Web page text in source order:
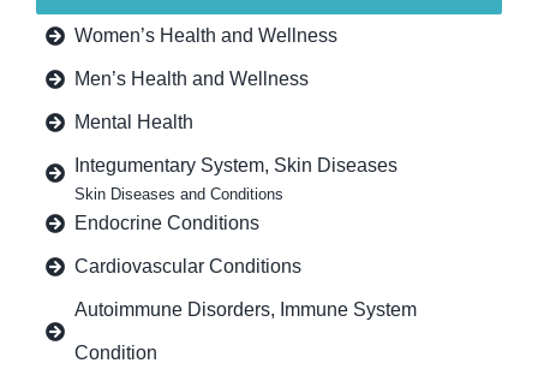
Women’s Health and Wellness
Men’s Health and Wellness
Mental Health
Integumentary System, Skin Diseases
Skin Diseases and Conditions
Endocrine Conditions
Cardiovascular Conditions
Autoimmune Disorders, Immune System
Condition